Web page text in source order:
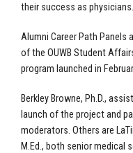
their success as physicians.
Alumni Career Path
of the OUWB Student
program launched in
Berkley Browne, Ph.D.,
launch of the project and
moderators. Others are
M.Ed., both senior medical